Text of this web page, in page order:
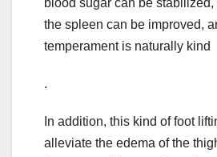
blood sugar can be
the spleen can be improved,
temperament is naturally kind
.
In addition, this kind of foot
alleviate the edema of the